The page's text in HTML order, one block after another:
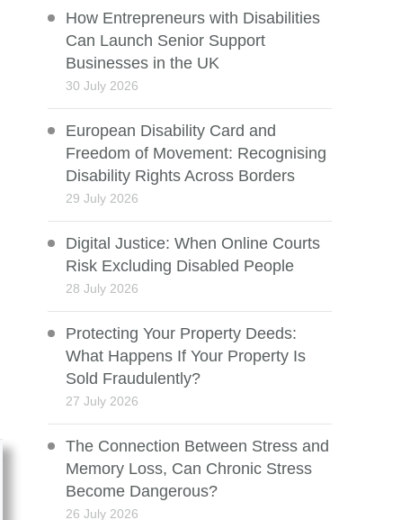
How Entrepreneurs with Disabilities
Can Launch Senior Support
Businesses in the UK
30 July 2026
European Disability Card and
Freedom of Movement: Recognising
Disability Rights Across Borders
29 July 2026
Digital Justice: When Online Courts
Risk Excluding Disabled People
28 July 2026
Protecting Your Property Deeds:
What Happens If Your Property Is
Sold Fraudulently?
27 July 2026
The Connection Between Stress and
Memory Loss, Can Chronic Stress
Become Dangerous?
26 July 2026